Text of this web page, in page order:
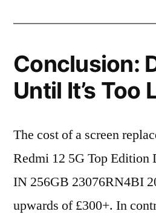
Conclusion:
Until It’s Too
The cost of a screen
Redmi 12 5G Top
IN 256GB 23076RN4BI
upwards of £300+. In